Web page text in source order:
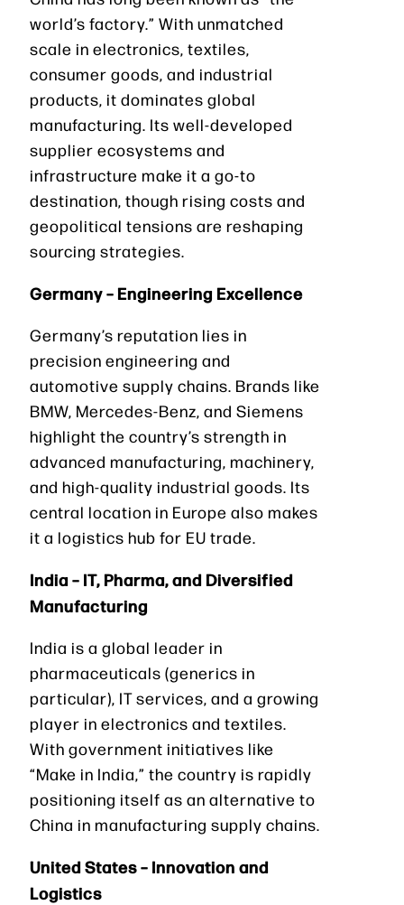
world’s factory.” With unmatched
scale in electronics, textiles,
consumer goods, and industrial
products, it dominates global
manufacturing. Its well-developed
supplier ecosystems and
infrastructure make it a go-to
destination, though rising costs and
geopolitical tensions are reshaping
sourcing strategies.
Germany – Engineering Excellence
Germany’s reputation lies in
precision engineering and
automotive supply chains. Brands like
BMW, Mercedes-Benz, and Siemens
highlight the country’s strength in
advanced manufacturing, machinery,
and high-quality industrial goods. Its
central location in Europe also makes
it a logistics hub for EU trade.
India – IT, Pharma, and Diversified
Manufacturing
India is a global leader in
pharmaceuticals (generics in
particular), IT services, and a growing
player in electronics and textiles.
With government initiatives like
“Make in India,” the country is rapidly
positioning itself as an alternative to
China in manufacturing supply chains.
United States – Innovation and
Logistics